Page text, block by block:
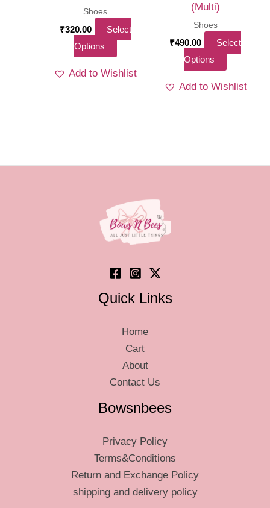
Shoes
₹320.00
Select
Options
has
may
chosen
on
the
product
Add to Wishlist
(Multi)
Shoes
₹490.00
Select
Options
has
Add to Wishlist
Quick Links
Home
Cart
About
Contact Us
Bowsnbees
Privacy Policy
Terms&Conditions
Return and Exchange Policy
shipping and delivery policy